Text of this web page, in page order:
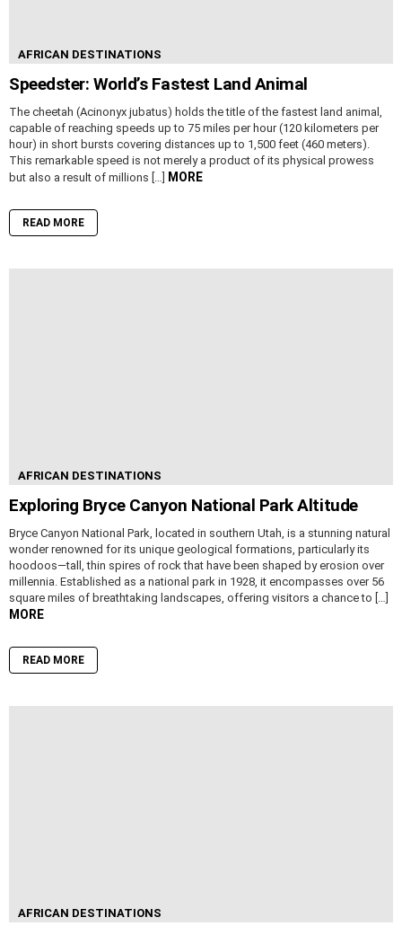
AFRICAN DESTINATIONS
Speedster: World’s Fastest Land Animal
The cheetah (Acinonyx jubatus) holds the title of the fastest land animal,
capable of reaching speeds up to 75 miles per hour (120 kilometers per
hour) in short bursts covering distances up to 1,500 feet (460 meters).
This remarkable speed is not merely a product of its physical prowess
but also a result of millions […] MORE
READ MORE
AFRICAN DESTINATIONS
Exploring Bryce Canyon National Park Altitude
Bryce Canyon National Park, located in southern Utah, is a stunning natural
wonder renowned for its unique geological formations, particularly its
hoodoos—tall, thin spires of rock that have been shaped by erosion over
millennia. Established as a national park in 1928, it encompasses over 56
square miles of breathtaking landscapes, offering visitors a chance to […]
MORE
READ MORE
AFRICAN DESTINATIONS